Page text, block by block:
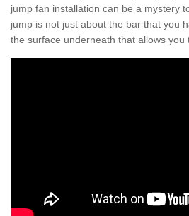
jump fan installation can be a mystery
jump is not just about the bar that you
the surface underneath that allows you